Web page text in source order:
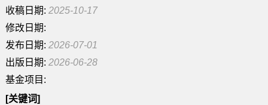
收稿日期: 2025-10-17
修改日期:
发布日期: 2026-07-01
出版日期: 2026-06-28
基金项目:
[关键词]